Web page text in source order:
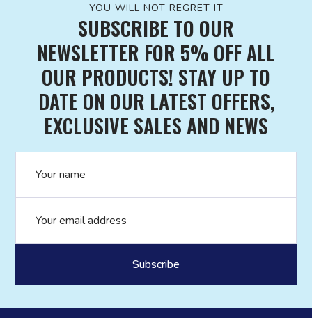
YOU WILL NOT REGRET IT
SUBSCRIBE TO OUR
NEWSLETTER FOR 5% OFF ALL
OUR PRODUCTS! STAY UP TO
DATE ON OUR LATEST OFFERS,
EXCLUSIVE SALES AND NEWS